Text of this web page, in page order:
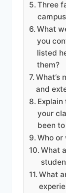
Three
What
you
listed
them?
What’s
and
your
been
Who or
What
What